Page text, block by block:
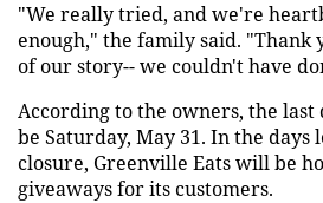
"We really tried, and we're
enough," the family said. "Thank
of our story-- we couldn't have
According to the owners, the last
be Saturday, May 31. In the days
closure, Greenville Eats will be
giveaways for its customers.